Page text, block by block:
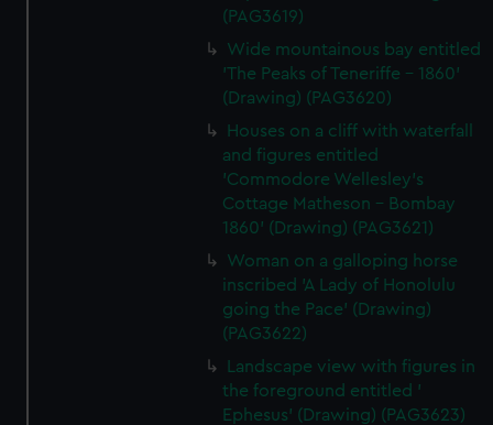
(PAG3619)
Wide mountainous bay entitled
'The Peaks of Teneriffe - 1860'
(Drawing) (PAG3620)
Houses on a cliff with waterfall
and figures entitled
'Commodore Wellesley's
Cottage Matheson - Bombay
1860' (Drawing) (PAG3621)
Woman on a galloping horse
inscribed 'A Lady of Honolulu
going the Pace' (Drawing)
(PAG3622)
Landscape view with figures in
the foreground entitled '
Ephesus' (Drawing) (PAG3623)